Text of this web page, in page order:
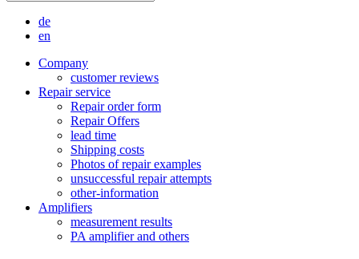
de
en
Company
customer reviews
Repair service
Repair order form
Repair Offers
lead time
Shipping costs
Photos of repair examples
unsuccessful repair attempts
other-information
Amplifiers
measurement results
PA amplifier and others